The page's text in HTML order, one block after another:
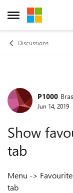
Open Side Menu
Skip to
Discussions
ForumP1000
Jun 14, 2019
Show
tab
Menu ->
tab